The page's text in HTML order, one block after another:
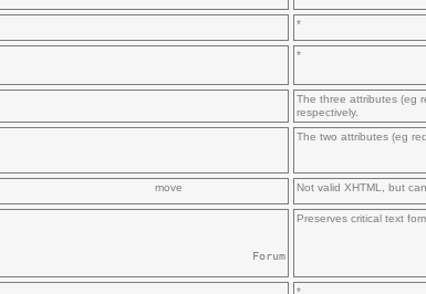
*
*
The three attributes (eg
respectively.
The two attributes (eg
Not valid XHTML, but
						Forum
Preserves critical text
*